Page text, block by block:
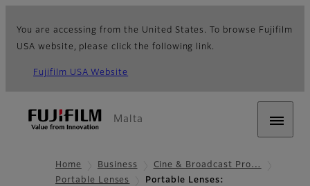
You are accessing from the United States. To browse Fujifilm
USA website, please click the following link.
Fujifilm USA Website
Malta
Home Business
Cine & Broadcast Pro…
Portable Lenses
Portable Lenses: